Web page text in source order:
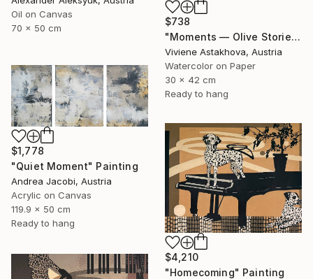
$738
"Moments — Olive Stories, Chapter I" Painting
Viviene Astakhova, Austria
Watercolor on Paper
30 x 42 cm
Ready to hang
Oil on Canvas
70 x 50 cm
$1,778
"Quiet Moment" Painting
Andrea Jacobi, Austria
Acrylic on Canvas
119.9 x 50 cm
Ready to hang
$4,210
"Homecoming" Painting